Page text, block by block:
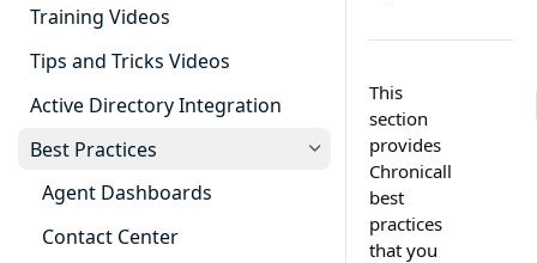
Training Videos
Tips and Tricks Videos
Active Directory Integration
Best Practices
Agent Dashboards
Contact Center
This
section
provides
Chronicall
best
practices
that you